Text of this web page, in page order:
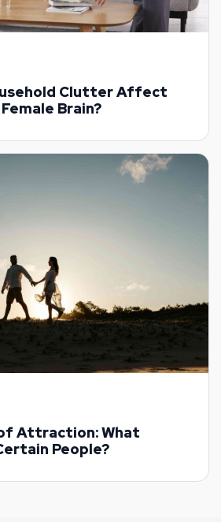
Clutter Affect
Brain?
Attraction: What
People?